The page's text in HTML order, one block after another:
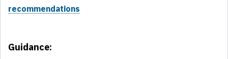
recommendations
Guidance: